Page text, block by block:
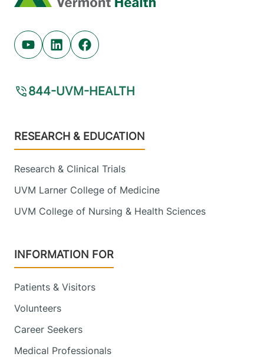
Youtube (opens in new tab)
Linkedin (opens in new tab)
Facebook (opens in new tab)
844-UVM-HEALTH
Footer
RESEARCH & EDUCATION
Research & Clinical Trials
UVM Larner College of Medicine
UVM College of Nursing & Health Sciences
INFORMATION FOR
Patients & Visitors
Volunteers
Career Seekers
Medical Professionals